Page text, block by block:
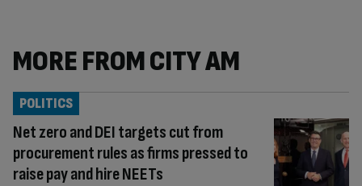
MORE FROM CITY AM
Net zero and DEI targets cut from
procurement rules as firms pressed to
raise pay and hire NEETs
POLITICS